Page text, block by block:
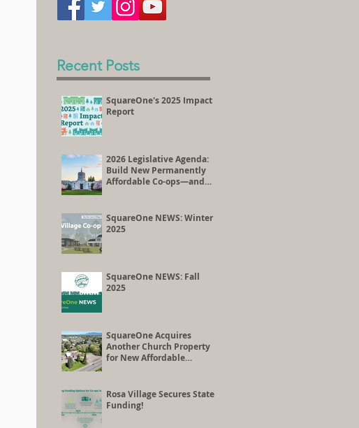
Recent Posts
SquareOne's 2025 Impact
Report
2026 Legislative Agenda:
Build New Permanently
Affordable Co-ops—and
Co-op Conversion
SquareOne NEWS: Winter
2025
SquareOne NEWS: Fall
2025
SquareOne Acquires
Another Church Property
for New Affordable
Rosa Village Secures State
Funding!